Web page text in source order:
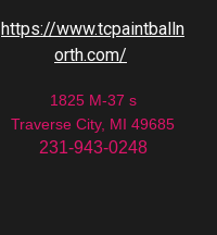
https://www.tcpaintballn
orth.com/
1825 M-37 s
Traverse City, MI 49685
231-943-0248